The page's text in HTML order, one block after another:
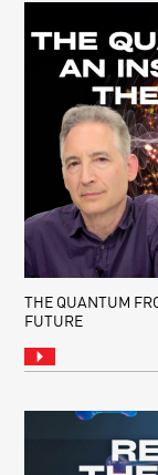
THE QUANTUM
FUTURE